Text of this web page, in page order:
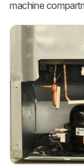
machine